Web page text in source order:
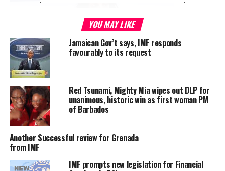
Azucena Arbeleche, Minister of Economy & Finance
Uruguay
honoured by these nominations. We are aware of the challenging
times all countries, especially developing ones, are facing, and the
relevant role that multilateral organisations, like the World Bank
and the International Monetary Fund, must play in supporting all
client countries during this health and socio-economic crisis,”
the nominees said.
YOU MAY LIKE
Jamaican Gov’t says, IMF responds
favourably to its request
Red Tsunami, Mighty Mia wipes out DLP for
unanimous, historic win as first woman PM
of Barbados
Another Successful review for Grenada
from IMF
IMF prompts new legislation for Financial